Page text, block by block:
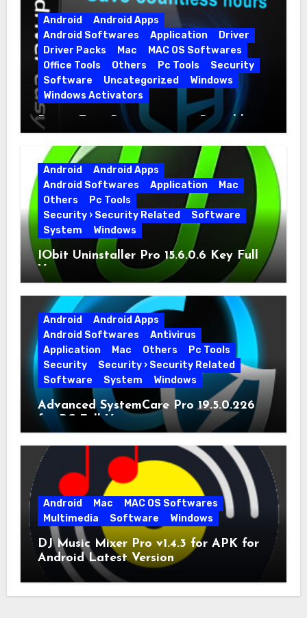
Android
Android Apps
Android Softwares
Application
Driver
Driver Packs
Mac
MAC OS Softwares
Office Tools
Others Pc Tools
Security
Software
Uncategorized
Windows
Windows Activators
Driver Easy Pro 7.1.5.5712 + Portable
Full Version
Android
Android Apps
Android Softwares
Application
Mac
Others
Pc Tools
Security › Security Related
Software
System
Windows
IObit Uninstaller Pro 15.6.0.6 Key Full
Version
Android
Android Apps
Android Softwares
Antivirus
Application
Mac Others
Pc Tools
Security
Security › Security Related
Software
System Windows
Advanced SystemCare Pro 19.5.0.226
for PC Full Version
Android Mac
MAC OS Softwares
Multimedia
Software Windows
DJ Music Mixer Pro v1.4.3 for APK for
Android Latest Version